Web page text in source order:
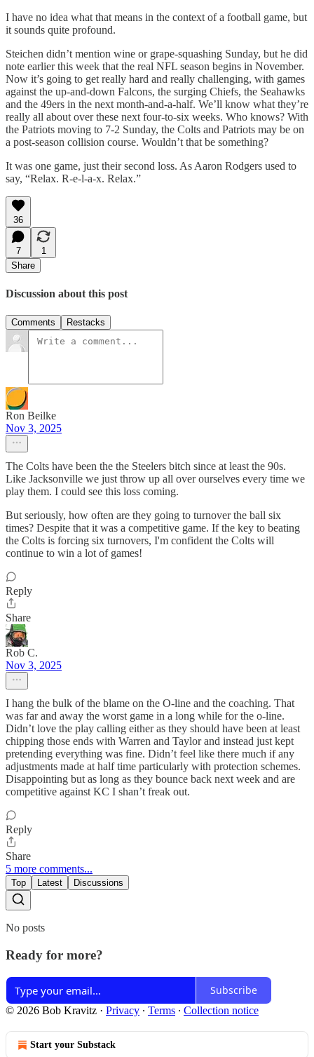
I have no idea what that means in the context of a football game, but
it sounds quite profound.
Steichen didn’t mention wine or grape-squashing Sunday, but he did
note earlier this week that the real NFL season begins in November.
Now it’s going to get really hard and really challenging, with games
against the up-and-down Falcons, the surging Chiefs, the Seahawks
and the 49ers in the next month-and-a-half. We’ll know what they’re
really all about over these next four-to-six weeks. Who knows? With
the Patriots moving to 7-2 Sunday, the Colts and Patriots may be on
a post-season collision course. Wouldn’t that be something?
It was one game, just their second loss. As Aaron Rodgers used to
say, “Relax. R-e-l-a-x. Relax.”
36
7
1
Share
Discussion about this post
Comments Restacks
Ron Beilke
Nov 3, 2025
The Colts have been the the Steelers bitch since at least the 90s.
Like Jacksonville we just throw up all over ourselves every time we
play them. I could see this loss coming.
But seriously, how often are they going to turnover the ball six
times? Despite that it was a competitive game. If the key to beating
the Colts is forcing six turnovers, I'm confident the Colts will
continue to win a lot of games!
Reply
Share
Rob C.
Nov 3, 2025
I hang the bulk of the blame on the O-line and the coaching. That
was far and away the worst game in a long while for the o-line.
Didn’t love the play calling either as they should have been at least
chipping those ends with Warren and Taylor and instead just kept
pretending everything was fine. Didn’t feel like there much if any
adjustments made at half time particularly with protection schemes.
Disappointing but as long as they bounce back next week and are
competitive against KC I shan’t freak out.
Reply
Share
5 more comments...
Top Latest Discussions
No posts
Ready for more?
Subscribe
© 2026 Bob Kravitz · Privacy ∙ Terms ∙ Collection notice
Start your Substack